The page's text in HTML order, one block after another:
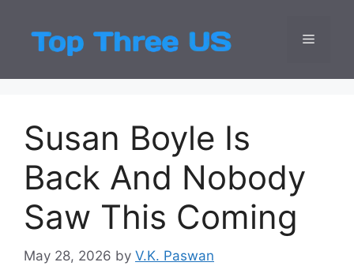
content
Top
Latest USA
Menu
Susan Boyle Is
Back And Nobody
Saw This Coming
May 28, 2026 by V.K. Paswan